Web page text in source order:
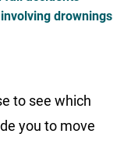
drownings
to see which
you to move